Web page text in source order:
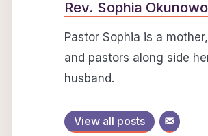
Rev. Sophia Okunowo
Pastor Sophia is a
and pastors along side
husband.
View all posts